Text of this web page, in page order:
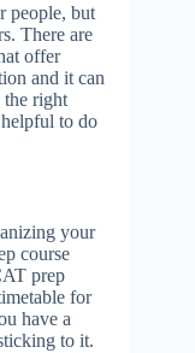
people, but
There are
offer
and it can
the right
to do
your
course
prep
for
have a
to it.